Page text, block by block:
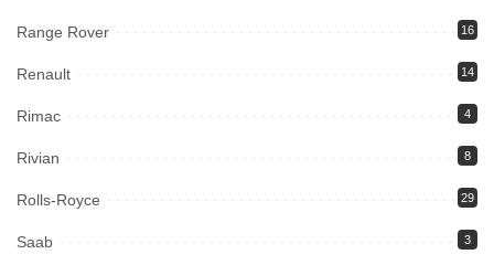
Range Rover 16
Renault 14
Rimac 4
Rivian 8
Rolls-Royce 29
Saab 3